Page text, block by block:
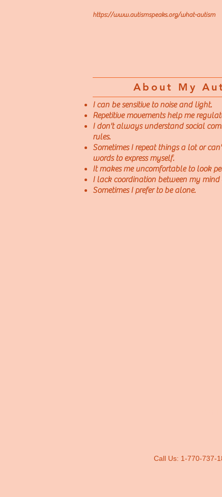
https://www.autismspeaks.org/what-autism
About My
I can be sensitive to noise and light.
Repetitive movements help me
I don't always understand social
rules.
Sometimes I repeat things a lot or
words to express myself.
It makes me uncomfortable to look
I lack coordination between my
Sometimes I prefer to be alone.
Call Us: 1-770-